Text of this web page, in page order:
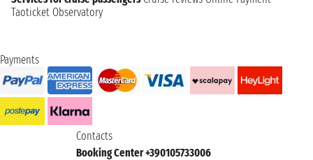
Taoticket Observatory
Payments
Contacts
Booking Center +390105733006